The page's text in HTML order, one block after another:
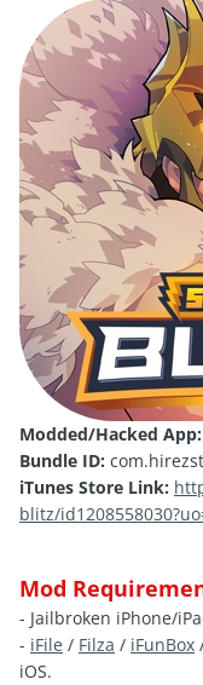
Modded/Hacked App:
Bundle ID:
iTunes Store Link:
blitz/
Mod
- Jailbroken iPhone/
- iFile / Filza / iFunBox
iOS.